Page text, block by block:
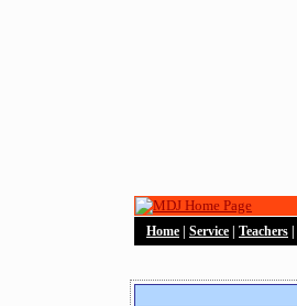
Home Service Teachers